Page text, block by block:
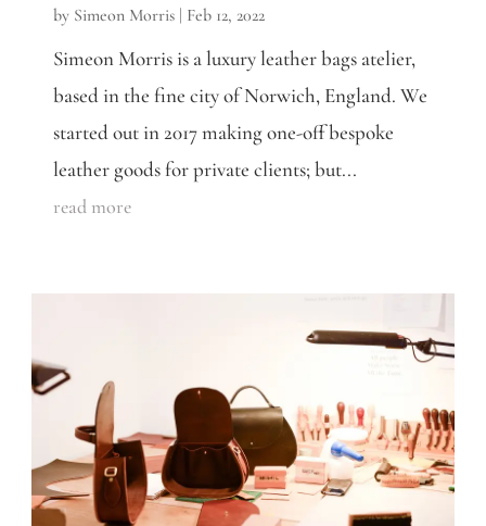
by Simeon Morris | Feb 12, 2022
Simeon Morris is a luxury leather bags atelier,
based in the fine city of Norwich, England. We
started out in 2017 making one-off bespoke
leather goods for private clients; but...
read more